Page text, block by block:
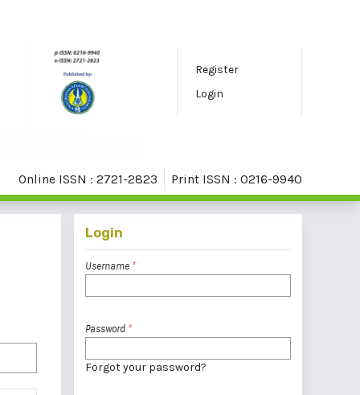
Register
Login
Online ISSN : 2721-2823 Print ISSN : 0216-9940
Login
Username *
Password *
Forgot your password?